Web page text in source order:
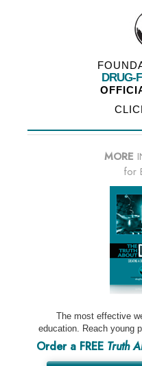
DRUG-
MORE
for
The most effective
education. Reach young
Order a FREE Truth